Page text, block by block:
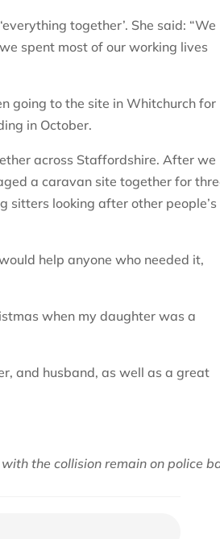
together’. She said: “We
spent most of our working lives
going to the site in Whitchurch for
in October.
across Staffordshire. After we
a caravan site together for
sitters looking after other people’s
help anyone who needed it,
when my daughter was a
and husband, as well as a great
the collision remain on police